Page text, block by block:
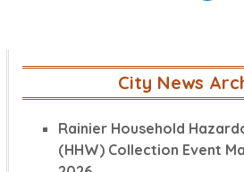
City News
Rainier Household
(HHW) Collection Event